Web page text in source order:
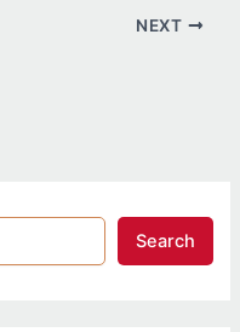
NEXT
Search